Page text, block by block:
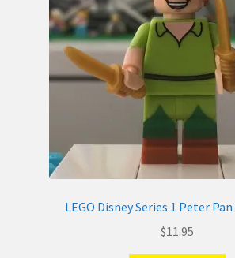
LEGO Disney Series 1 Peter
$11.95